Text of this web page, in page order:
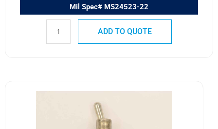
Mil Spec# MS24523-22
ADD TO QUOTE